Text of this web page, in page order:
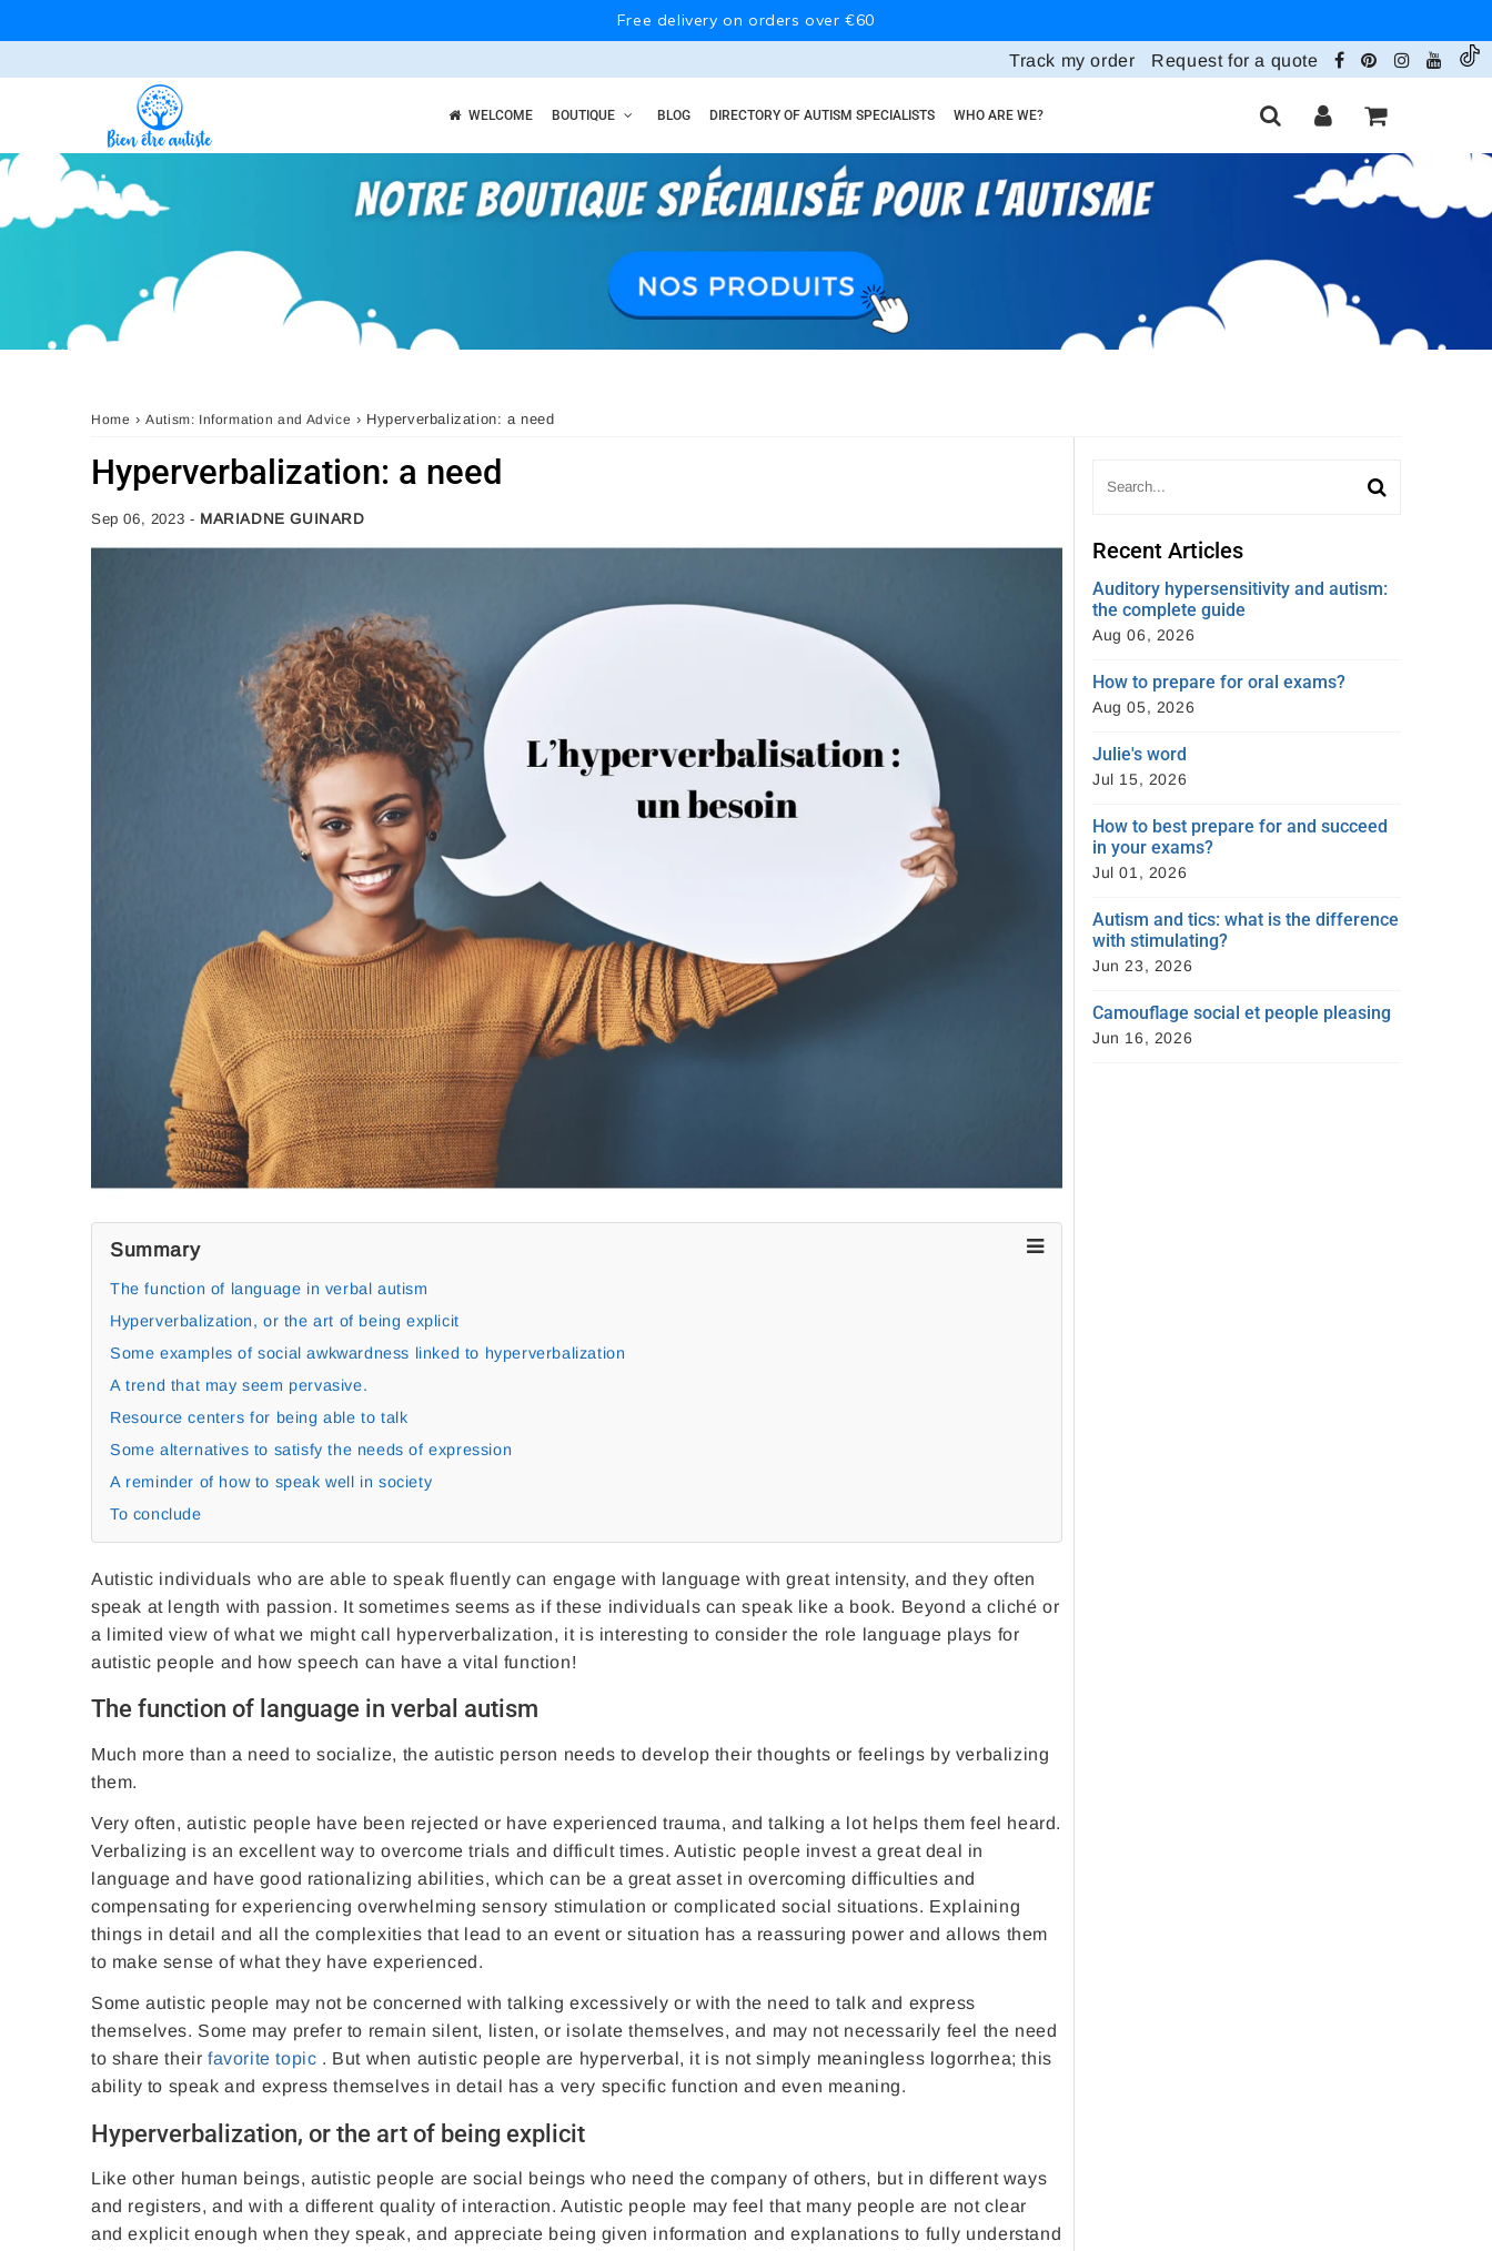
Free delivery on orders over €60
Track my order Request for a quote
WELCOME BOUTIQUE BLOG DIRECTORY OF AUTISM SPECIALISTS WHO ARE WE?
Home › Autism: Information and Advice › Hyperverbalization: a need
Hyperverbalization: a need
Sep 06, 2023 - MARIADNE GUINARD
Summary
The function of language in verbal autism
Hyperverbalization, or the art of being explicit
Some examples of social awkwardness linked to hyperverbalization
A trend that may seem pervasive.
Resource centers for being able to talk
Some alternatives to satisfy the needs of expression
A reminder of how to speak well in society
To conclude
Autistic individuals who are able to speak fluently can engage with language with great intensity, and they often
speak at length with passion. It sometimes seems as if these individuals can speak like a book. Beyond a cliché or
a limited view of what we might call hyperverbalization, it is interesting to consider the role language plays for
autistic people and how speech can have a vital function!
The function of language in verbal autism
Much more than a need to socialize, the autistic person needs to develop their thoughts or feelings by verbalizing
them.
Very often, autistic people have been rejected or have experienced trauma, and talking a lot helps them feel heard.
Verbalizing is an excellent way to overcome trials and difficult times. Autistic people invest a great deal in
language and have good rationalizing abilities, which can be a great asset in overcoming difficulties and
compensating for experiencing overwhelming sensory stimulation or complicated social situations. Explaining
things in detail and all the complexities that lead to an event or situation has a reassuring power and allows them
to make sense of what they have experienced.
Some autistic people may not be concerned with talking excessively or with the need to talk and express
themselves. Some may prefer to remain silent, listen, or isolate themselves, and may not necessarily feel the need
to share their favorite topic . But when autistic people are hyperverbal, it is not simply meaningless logorrhea; this
ability to speak and express themselves in detail has a very specific function and even meaning.
Hyperverbalization, or the art of being explicit
Like other human beings, autistic people are social beings who need the company of others, but in different ways
and registers, and with a different quality of interaction. Autistic people may feel that many people are not clear
and explicit enough when they speak, and appreciate being given information and explanations to fully understand
Recent Articles
Auditory hypersensitivity and autism:
the complete guide
Aug 06, 2026
How to prepare for oral exams?
Aug 05, 2026
Julie's word
Jul 15, 2026
How to best prepare for and succeed
in your exams?
Jul 01, 2026
Autism and tics: what is the difference
with stimulating?
Jun 23, 2026
Camouflage social et people pleasing
Jun 16, 2026